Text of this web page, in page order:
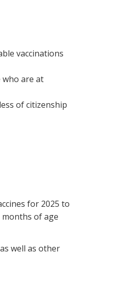
vaccinations
who are at
of citizenship
for 2025 to
months of age
well as other